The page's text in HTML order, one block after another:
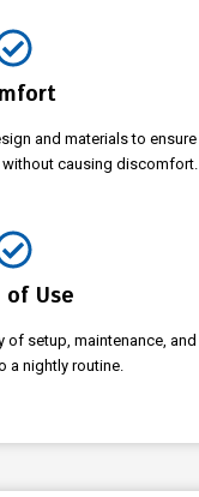
and materials to ensure
causing discomfort.
of Use
of setup, maintenance, and
a nightly routine.